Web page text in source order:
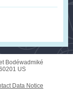
Bodéwadmiké
US
Data Notice